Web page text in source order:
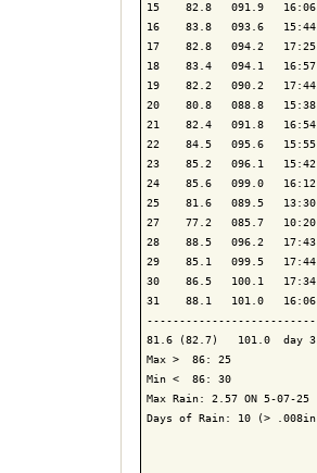
15    82.8   091.9
16    83.8   093.6
17    82.8   094.2
18    83.4   094.1
19    82.2   090.2
20    80.8   088.8
21    82.4   091.8
22    84.5   095.6
23    85.2   096.1
24    85.6   099.0
25    81.6   089.5
27    77.2   085.7
28    88.5   096.2
29    85.1   099.5
30    86.5   100.1
31    88.1   101.0
81.6 (82.7)   101.0  day
Max >  86: 25
Min <  86: 30
Max Rain: 2.57 ON 5-07-25
Days of Rain: 10 (>